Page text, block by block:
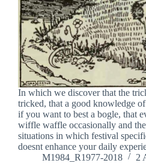
In which we discover that the
tricked, that a good knowledge of
if you want to best a bogle, that
wiffle waffle occasionally and
situations in which festival
doesnt enhance your daily
M1984_R1977-2018
2